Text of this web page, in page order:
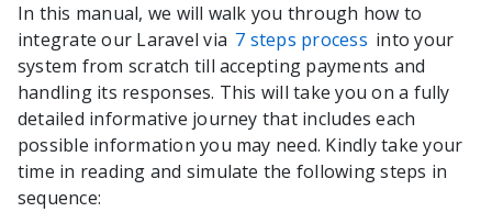
In this manual, we will walk you through how to
integrate our Laravel via 7 steps process into your
system from scratch till accepting payments and
handling its responses. This will take you on a fully
detailed informative journey that includes each
possible information you may need. Kindly take your
time in reading and simulate the following steps in
sequence: